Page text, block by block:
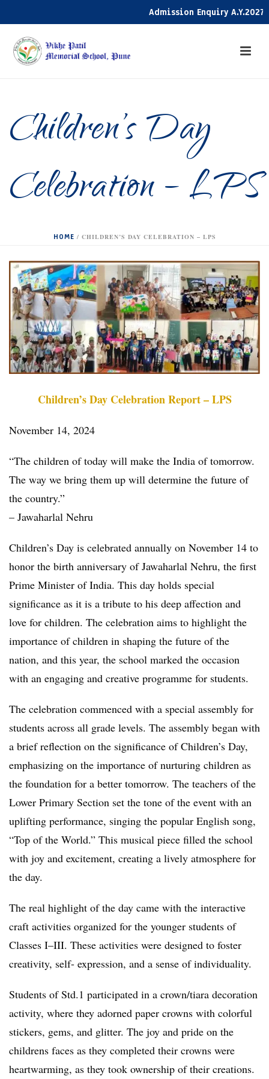
Admission Enquiry A.Y.2027-
Children’s Day
Celebration – LPS
HOME / CHILDREN’S DAY CELEBRATION – LPS
Children’s Day Celebration Report – LPS
November 14, 2024
“The children of today will make the India of tomorrow.
The way we bring them up will determine the future of
the country.”
– Jawaharlal Nehru
Children’s Day is celebrated annually on November 14 to
honor the birth anniversary of Jawaharlal Nehru, the first
Prime Minister of India. This day holds special
significance as it is a tribute to his deep affection and
love for children. The celebration aims to highlight the
importance of children in shaping the future of the
nation, and this year, the school marked the occasion
with an engaging and creative programme for students.
The celebration commenced with a special assembly for
students across all grade levels. The assembly began with
a brief reflection on the significance of Children’s Day,
emphasizing on the importance of nurturing children as
the foundation for a better tomorrow. The teachers of the
Lower Primary Section set the tone of the event with an
uplifting performance, singing the popular English song,
“Top of the World.” This musical piece filled the school
with joy and excitement, creating a lively atmosphere for
the day.
The real highlight of the day came with the interactive
craft activities organized for the younger students of
Classes I–III. These activities were designed to foster
creativity, self- expression, and a sense of individuality.
Students of Std.1 participated in a crown/tiara decoration
activity, where they adorned paper crowns with colorful
stickers, gems, and glitter. The joy and pride on the
childrens faces as they completed their crowns were
heartwarming, as they took ownership of their creations.